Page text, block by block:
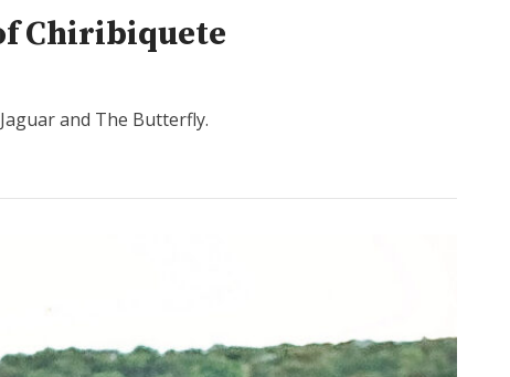
Chiribiquete
and The Butterfly.